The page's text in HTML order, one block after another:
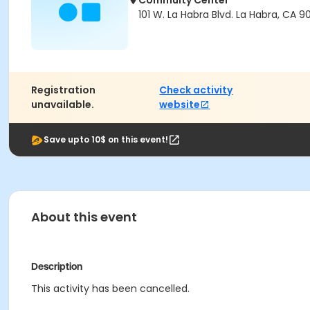
101 W. La Habra Blvd. La Habra, CA
Registration
unavailable.
Check activity
website
Save upto 10$ on this event!
About this event
Description
This activity has been cancelled.